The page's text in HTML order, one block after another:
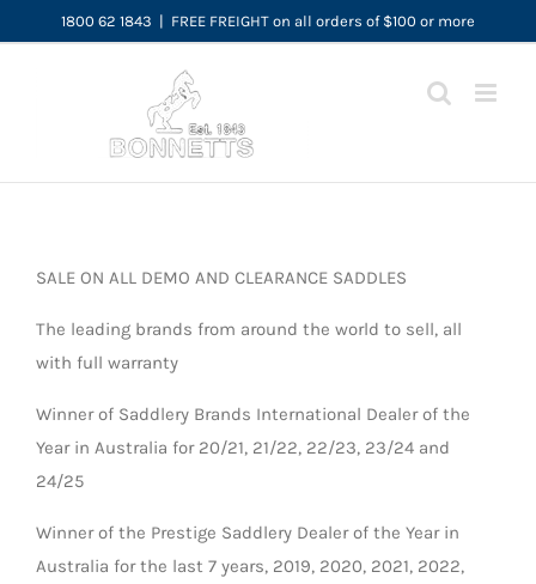
to
1800 62 1843 | FREE FREIGHT on all orders of $100 or more
SALE ON ALL DEMO AND CLEARANCE SADDLES
The leading brands from around the world to sell, all
with full warranty
Winner of Saddlery Brands International Dealer of the
Year in Australia for 20/21, 21/22, 22/23, 23/24 and
24/25
Winner of the Prestige Saddlery Dealer of the Year in
Australia for the last 7 years, 2019, 2020, 2021, 2022,